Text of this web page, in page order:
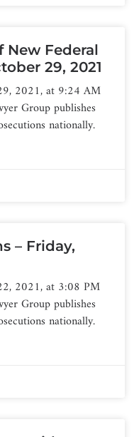
Federal
29, 2021
2021, at 9:24 AM
Group publishes
nationally.
– Friday,
2021, at 3:08 PM
Group publishes
nationally.